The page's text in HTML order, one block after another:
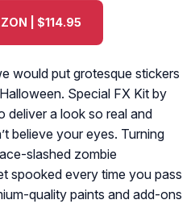
| $114.95
would put grotesque stickers
Special FX Kit by
deliver a look so real and
believe your eyes. Turning
slashed zombie
spooked every time you pass
quality paints and add-ons